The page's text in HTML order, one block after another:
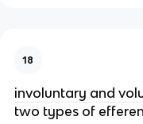
18
involuntary and
two types of